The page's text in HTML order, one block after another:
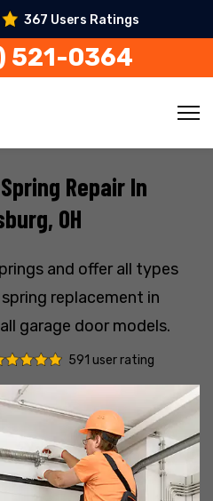
367 Users Ratings
521-0364
Repair In
OH
and offer all types
replacement in
garage door models.
591 user rating